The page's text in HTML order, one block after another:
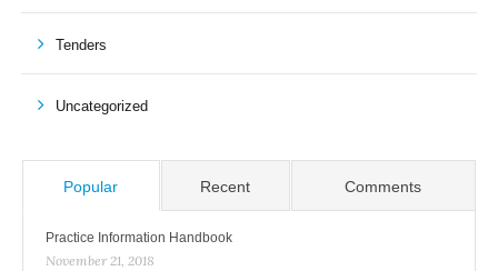
Tenders
Uncategorized
Popular Recent Comments
Practice Information Handbook
November 21, 2018